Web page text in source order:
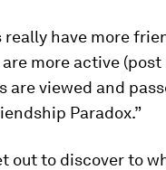
have more
more active
viewed and
Paradox.”
out to discover to